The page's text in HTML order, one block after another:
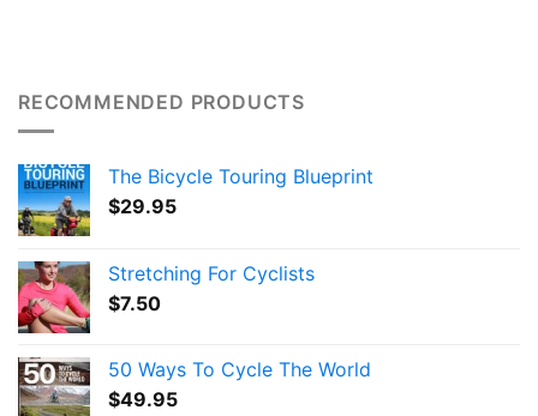
RECOMMENDED PRODUCTS
The Bicycle Touring Blueprint
$29.95
Stretching For Cyclists
$7.50
50 Ways To Cycle The World
$49.95